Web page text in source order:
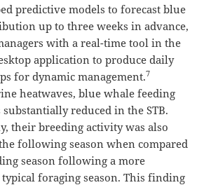
predictive models to forecast blue
up to three weeks in advance,
with a real-time tool in the
application to produce daily
for dynamic management.7
heatwaves, blue whale feeding
reduced in the STB.
their breeding activity was also
following season when compared
season following a more
foraging season. This finding